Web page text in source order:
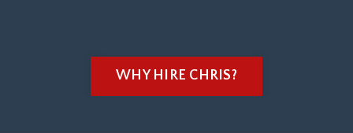
WHY HIRE CHRIS?